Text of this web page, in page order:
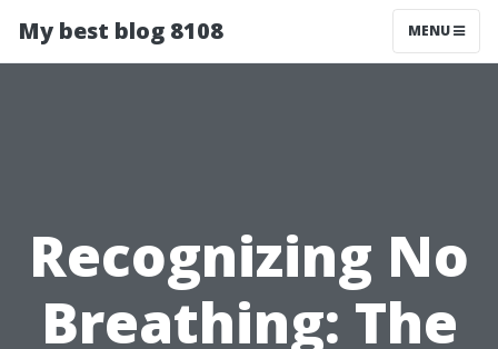
My best blog 8108 MENU
Recognizing No
Breathing: The